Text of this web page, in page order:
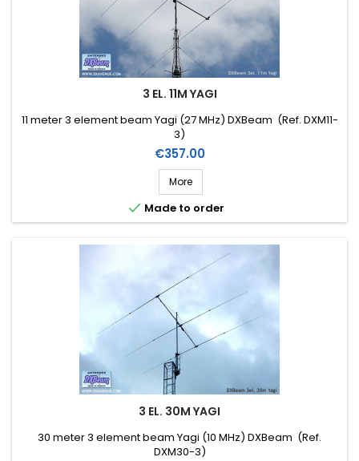
3 EL. 11M YAGI
11 meter 3 element beam Yagi (27 MHz) DXBeam (Ref. DXM11-
3)
Price
€357.00
More
 Made to order
3 EL. 30M YAGI
30 meter 3 element beam Yagi (10 MHz) DXBeam (Ref.
DXM30-3)